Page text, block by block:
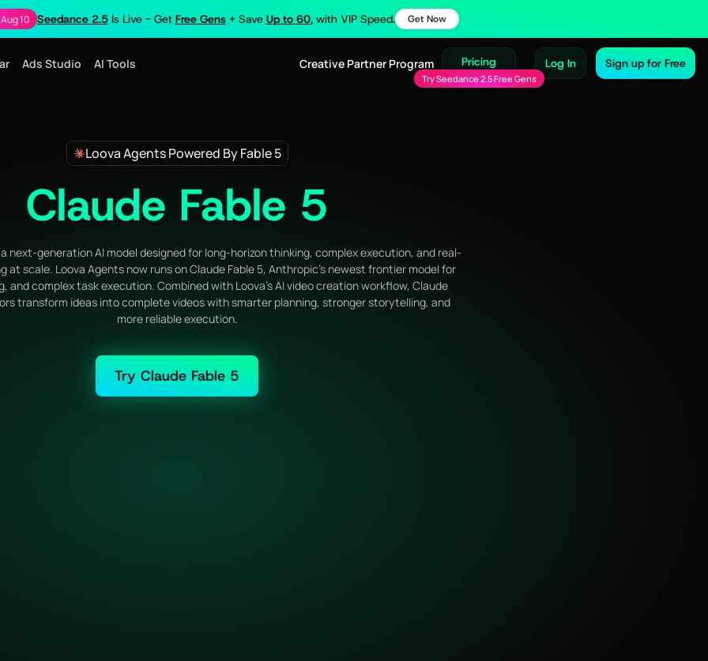
10 Seedance 2.5Is Live - Get Free Gens+ Save Up to 60, with VIP Speed. Get Now
Ads Studio AI Tools Creative Partner Program Pricing
Try Seedance 2.5 Free Gens
Log In Sign up for Free
Loova Agents Powered By Fable 5
Claude Fable 5
next-generation AI model designed for long-horizon thinking, complex execution, and real-
at scale. Loova Agents now runs on Claude Fable 5, Anthropic's newest frontier model for
and complex task execution. Combined with Loova's AI video creation workflow, Claude
transform ideas into complete videos with smarter planning, stronger storytelling, and
more reliable execution.
Try Claude Fable 5